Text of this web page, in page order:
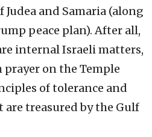
and Samaria (along
peace plan). After all,
internal Israeli matters,
prayer on the Temple
of tolerance and
treasured by the Gulf